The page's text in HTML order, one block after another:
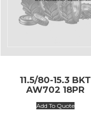
11.5/80-15.3 BKT
AW702 18PR
Add To Quote